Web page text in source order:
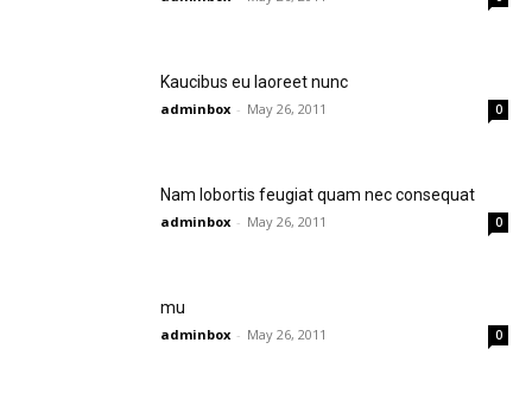
Kaucibus eu laoreet nunc
adminbox - May 26, 2011 0
Nam lobortis feugiat quam nec consequat
adminbox - May 26, 2011 0
mu
adminbox - May 26, 2011 0